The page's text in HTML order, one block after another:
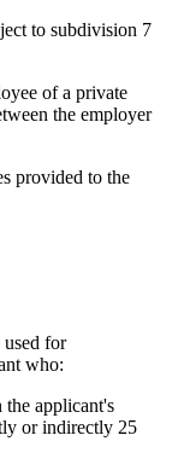
to subdivision 7
of a private
the employer
provided to the
used for
who:
applicant's
or indirectly 25